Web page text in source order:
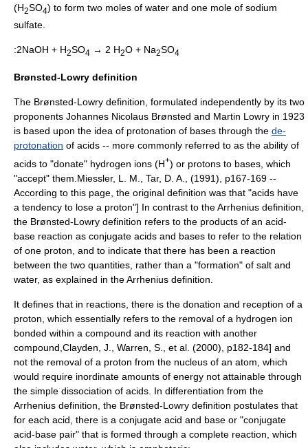
(H2SO4) to form two moles of water and one mole of sodium
sulfate
:2NaOH + H2SO4 → 2 H2O + Na2SO4
Brønsted-Lowry definition
The Brønsted-Lowry definition, formulated independently by its two
proponents Johannes Nicolaus Brønsted and Martin Lowry in 1923
is based upon the idea of protonation of bases through the de-
protonation of acids -- more commonly referred to as the ability of
acids to "donate" hydrogen ions (H+) or protons to bases, which
"accept" them. Miessler, L. M., Tar, D. A., (1991), p167-169 --
According to this page, the original definition was that "acids have
a tendency to lose a proton"] In contrast to the Arrhenius definition,
the Brønsted-Lowry definition refers to the products of an acid-
base reaction as conjugate acids and bases to refer to the relation
of one proton, and to indicate that there has been a reaction
between the two quantities, rather than a "formation" of salt and
water, as explained in the Arrhenius definition.
It defines that in reactions, there is the donation and reception of a
proton, which essentially refers to the removal of a hydrogen ion
bonded within a compound and its reaction with another
compound, Clayden, J., Warren, S., et al. (2000), p182-184] and
not the removal of a proton from the nucleus of an atom, which
would require inordinate amounts of energy not attainable through
the simple dissociation of acids. In differentiation from the
Arrhenius definition, the Brønsted-Lowry definition postulates that
for each acid, there is a conjugate acid and base or "conjugate
acid-base pair" that is formed through a complete reaction, which